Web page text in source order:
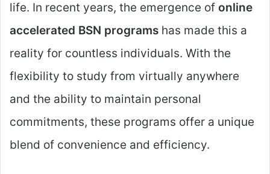
life. In recent years, the emergence of online
accelerated BSN programs has made this a
reality for countless individuals. With the
flexibility to study from virtually anywhere
and the ability to maintain personal
commitments, these programs offer a unique
blend of convenience and efficiency.